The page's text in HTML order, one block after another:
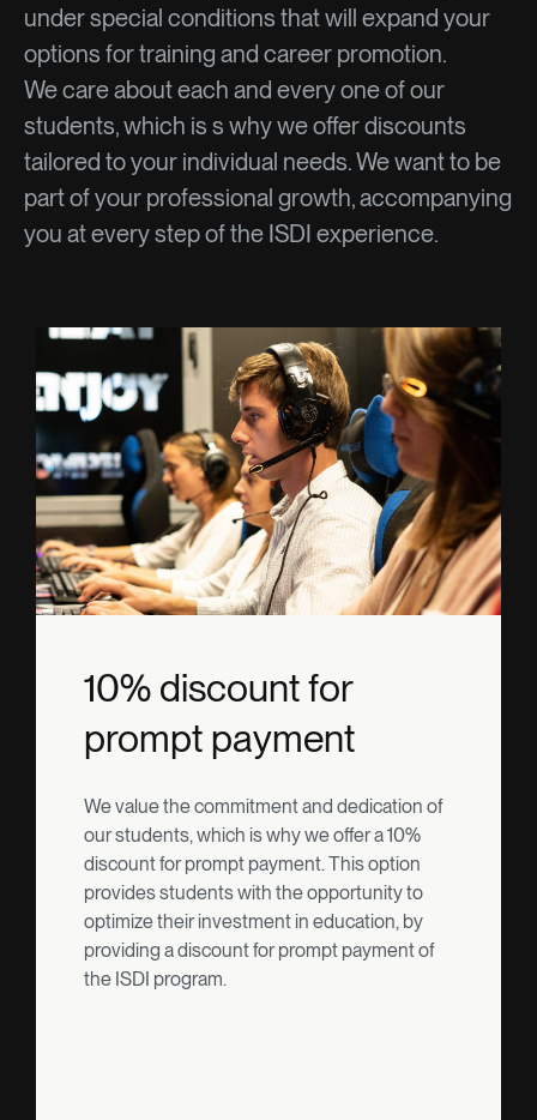
under special conditions that will expand your
options for training and career promotion.
We care about each and every one of our
students, which is s why we offer discounts
tailored to your individual needs. We want to be
part of your professional growth, accompanying
you at every step of the ISDI experience.
10% discount for
prompt payment
We value the commitment and dedication of
our students, which is why we offer a 10%
discount for prompt payment. This option
provides students with the opportunity to
optimize their investment in education, by
providing a discount for prompt payment of
the ISDI program.